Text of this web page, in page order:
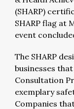
(SHARP)
SHARP flag at
event
The SHARP
businesses
Consultation
exemplary
Companies